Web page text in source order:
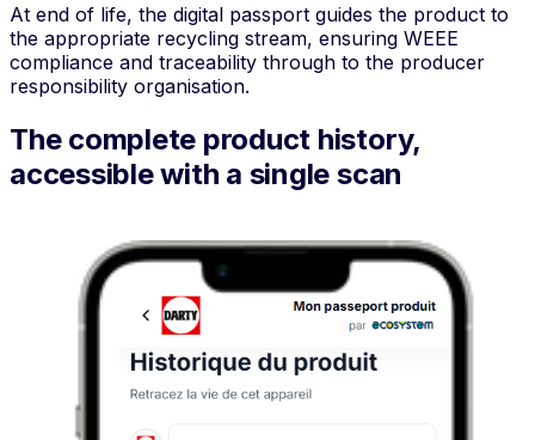
At end of life, the digital passport guides the product to
the appropriate recycling stream, ensuring WEEE
compliance and traceability through to the producer
responsibility organisation.
The complete product history,
accessible with a single scan